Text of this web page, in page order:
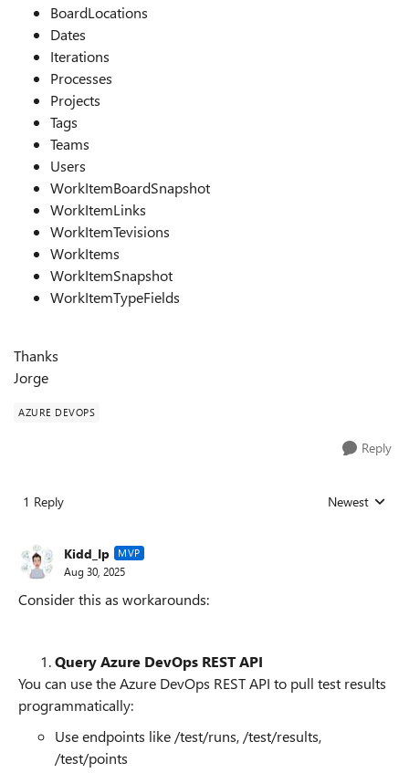
BoardLocations
Dates
Iterations
Processes
Projects
Tags
Teams
Users
WorkItemBoardSnapshot
WorkItemLinks
WorkItemTevisions
WorkItems
WorkItemSnapshot
WorkItemTypeFields
Thanks
Jorge
AZURE DEVOPS
Reply
1 Reply Replies sorted
Newest
Kidd_Ip MVP
Aug 30, 2025
Consider this as workarounds:
Query Azure DevOps REST API
You can use the Azure DevOps REST API to pull test results
programmatically:
Use endpoints like /test/runs, /test/results,
/test/points